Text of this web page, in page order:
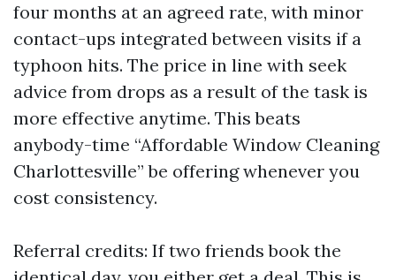
four months at an agreed rate, with minor
contact-ups integrated between visits if a
typhoon hits. The price in line with seek
advice from drops as a result of the task is
more effective anytime. This beats
anybody-time “Affordable Window Cleaning
Charlottesville” be offering whenever you
cost consistency.
Referral credits: If two friends book the